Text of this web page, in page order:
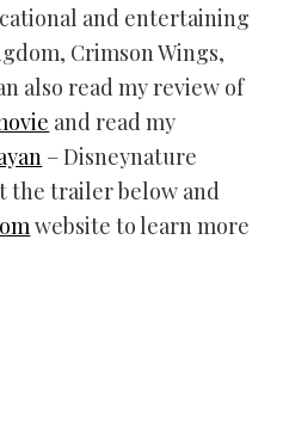
and entertaining
Crimson Wings,
also read my review of
and read my
– Disneynature
the trailer below and
website to learn more